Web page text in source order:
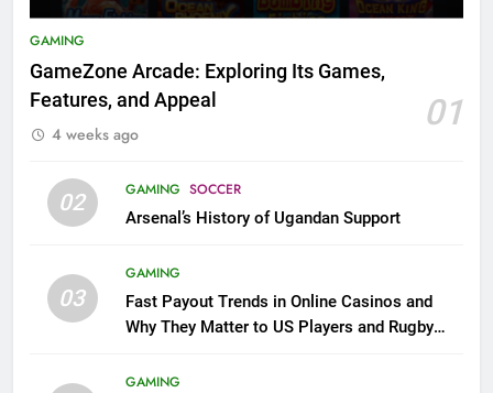
GAMING
GameZone Arcade: Exploring Its Games,
Features, and Appeal
01
4 weeks ago
02 GAMING SOCCER
Arsenal’s History of Ugandan Support
03
GAMING
Fast Payout Trends in Online Casinos and
Why They Matter to US Players and Rugby
GAMING